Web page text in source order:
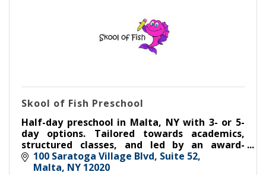
Skool of Fish Preschool
Half-day preschool in Malta, NY with 3- or 5-
day options. Tailored towards academics,
structured classes, and led by an award-
winning teacher. Kindergarten readiness in a
safe, nurturing environment.
100 Saratoga Village Blvd Suite 52
Malta NY 12020